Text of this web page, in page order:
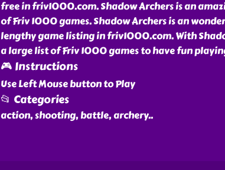
free in friv1000.com. Shadow Archers is an
of Friv 1000 games. Shadow Archers is an
lengthy game listing in friv1000.com. With
a large list of Friv 1000 games to have fun
🎮 Instructions
Use Left Mouse button to Play
📂 Categories
action, shooting, battle, archery..